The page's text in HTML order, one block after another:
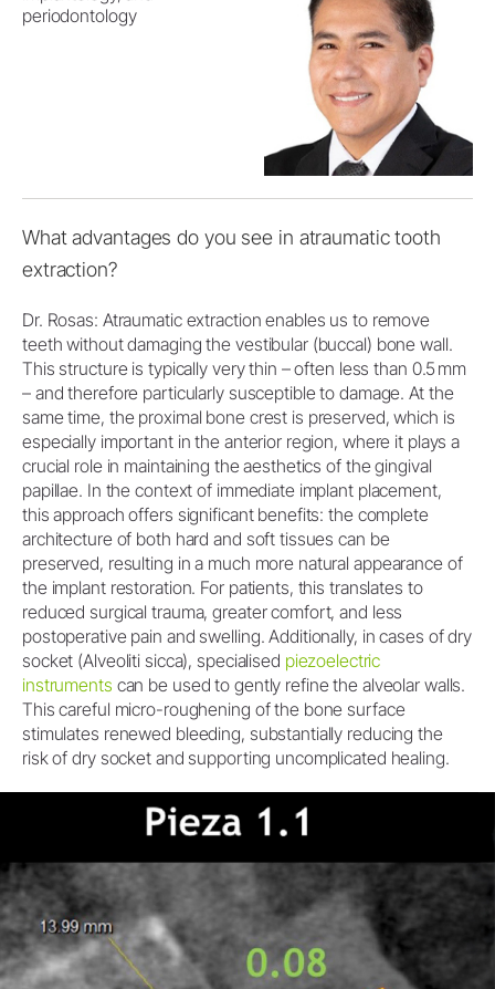
periodontology
What advantages do you see in atraumatic tooth
extraction?
Dr. Rosas: Atraumatic extraction enables us to remove
teeth without damaging the vestibular (buccal) bone wall.
This structure is typically very thin – often less than 0.5 mm
– and therefore particularly susceptible to damage. At the
same time, the proximal bone crest is preserved, which is
especially important in the anterior region, where it plays a
crucial role in maintaining the aesthetics of the gingival
papillae. In the context of immediate implant placement,
this approach offers significant benefits: the complete
architecture of both hard and soft tissues can be
preserved, resulting in a much more natural appearance of
the implant restoration. For patients, this translates to
reduced surgical trauma, greater comfort, and less
postoperative pain and swelling. Additionally, in cases of dry
socket (Alveoliti sicca), specialised piezoelectric
instruments can be used to gently refine the alveolar walls.
This careful micro-roughening of the bone surface
stimulates renewed bleeding, substantially reducing the
risk of dry socket and supporting uncomplicated healing.